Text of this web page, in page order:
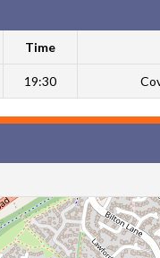
Time
19:30